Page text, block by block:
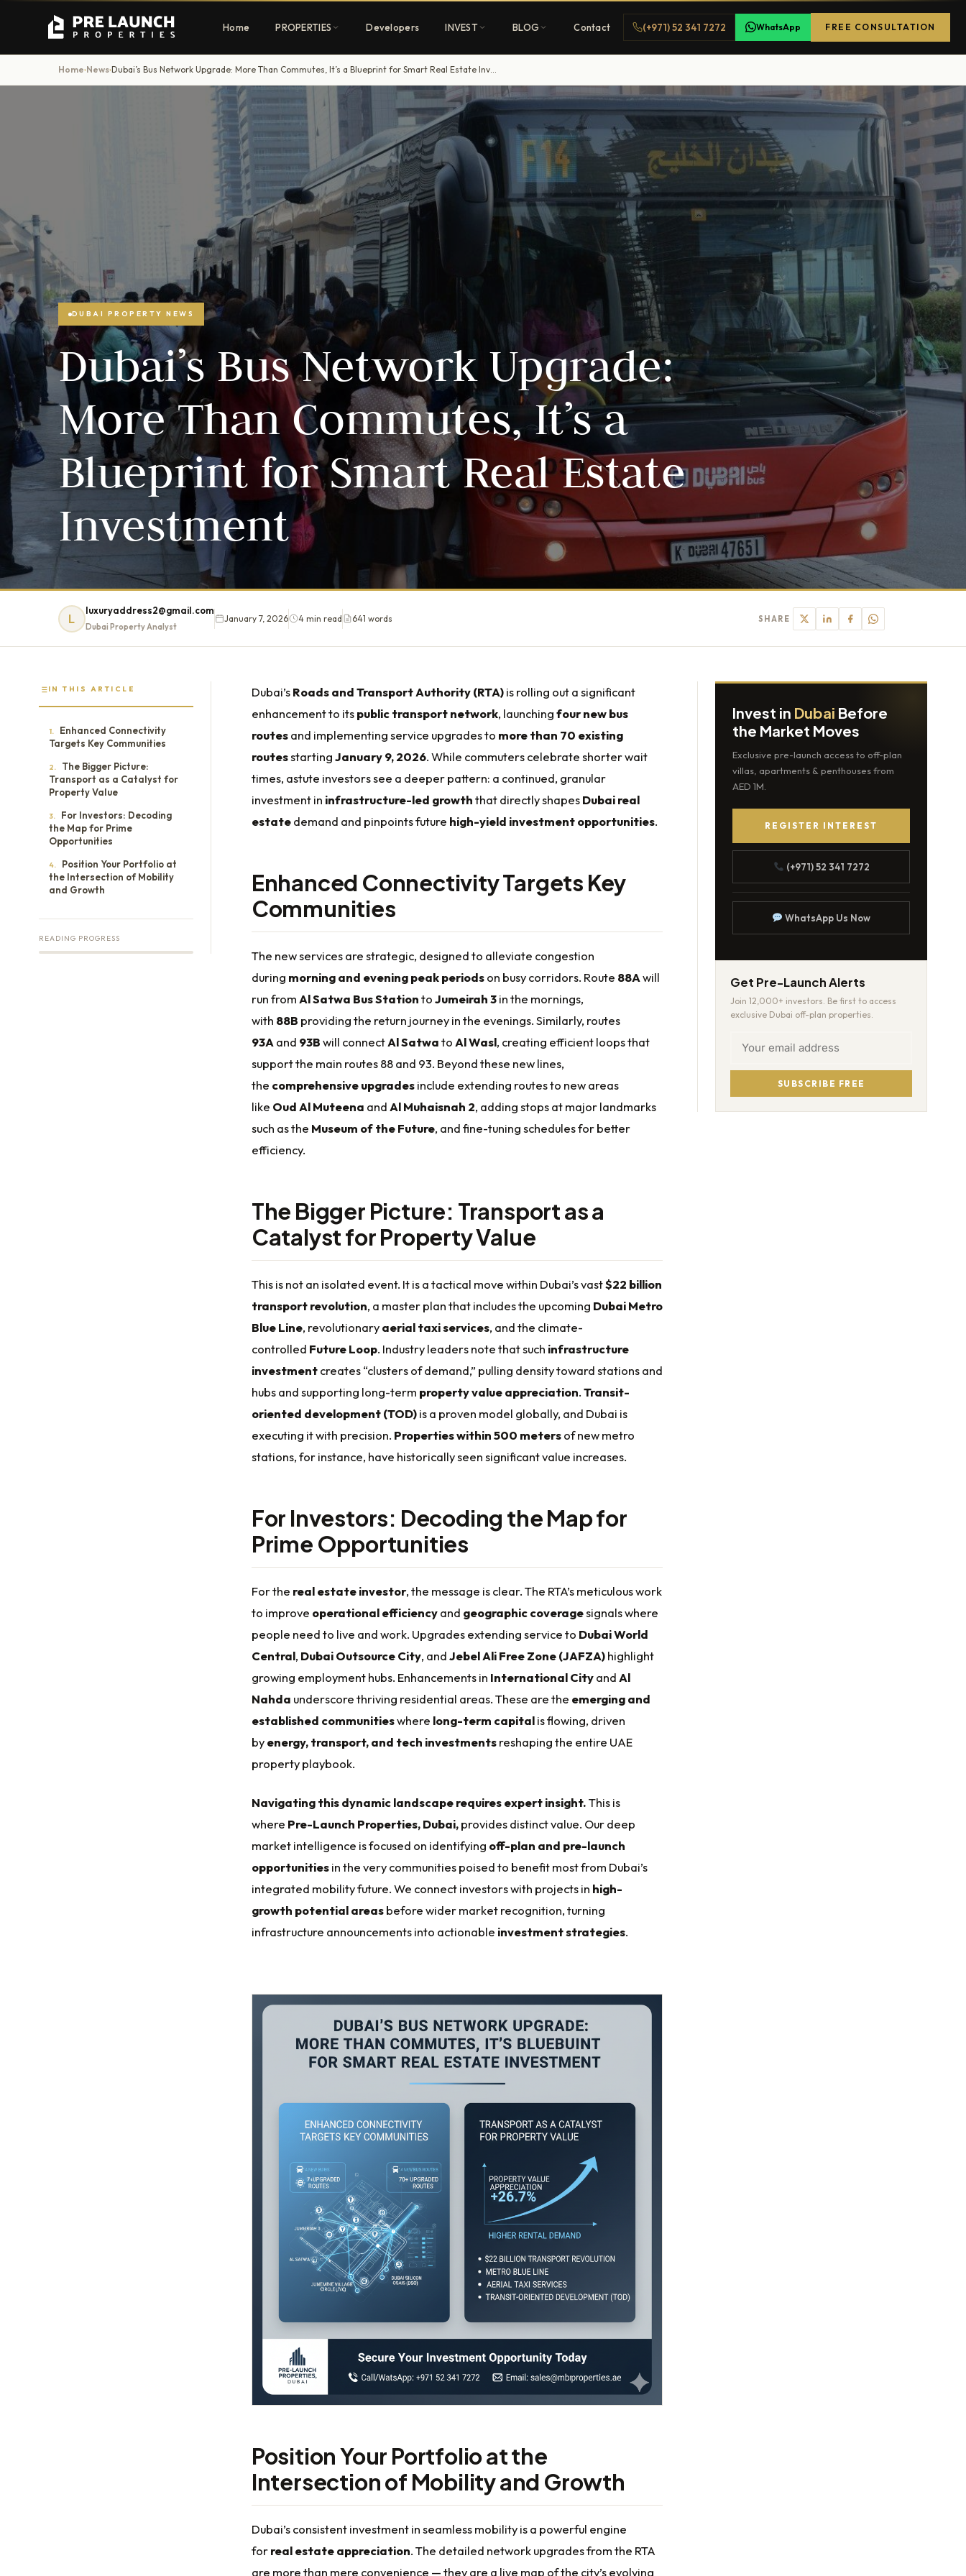
Home PROPERTIES
Penthouses
Sky-high ultra-luxury
Mansions
Estate & signature
homes
All Developers
Browse 80+ UAE
developers
EXCLUSIVE ACCESS
Get Pre-Launch Prices Before Public
Developers INVEST BLOG Contact (+971) 52 341 7272 WhatsApp FREE CONSULTATION
Home›News› Dubai’s Bus Network Upgrade: More Than Commutes, It’s a Blueprint for Smart Real Estate Investment
DUBAI PROPERTY NEWS
Dubai’s Bus Network Upgrade:
More Than Commutes, It’s a
Blueprint for Smart Real Estate
Investment
L
luxuryaddress2@gmail.com
Dubai Property Analyst
January 7, 2026 4 min read 641 words SHARE
IN THIS ARTICLE
1.
Enhanced Connectivity
Targets Key Communities
2.
The Bigger Picture:
Transport as a Catalyst for
Property Value
3.
For Investors: Decoding
the Map for Prime
Opportunities
4.
Position Your Portfolio at
the Intersection of Mobility
and Growth
READING PROGRESS
Dubai’sRoads and Transport Authority (RTA)is rolling out a significant
enhancement to itspublic transport network, launchingfour new bus
routesand implementing service upgrades to more than 70 existing
routesstartingJanuary 9, 2026. While commuters celebrate shorter wait
times, astute investors see a deeper pattern: a continued, granular
investment in infrastructure-led growththat directly shapesDubai real
estatedemand and pinpoints future high-yield investment opportunities.
Enhanced Connectivity Targets Key
Communities
The new services are strategic, designed to alleviate congestion
during morning and evening peak periodson busy corridors. Route 88Awill
run from Al Satwa Bus StationtoJumeirah 3in the mornings,
with 88B providing the return journey in the evenings. Similarly, routes
93A and 93Bwill connectAl Satwato Al Wasl, creating efficient loops that
support the main routes 88 and 93. Beyond these new lines,
the comprehensive upgradesinclude extending routes to new areas
like Oud Al Muteena and Al Muhaisnah 2, adding stops at major landmarks
such as the Museum of the Future, and fine-tuning schedules for better
efficiency.
The Bigger Picture: Transport as a
Catalyst for Property Value
This is not an isolated event. It is a tactical move within Dubai’s vast$22 billion
transport revolution, a master plan that includes the upcoming Dubai Metro
Blue Line, revolutionaryaerial taxi services, and the climate-
controlled Future Loop. Industry leaders note that such infrastructure
investmentcreates “clusters of demand,” pulling density toward stations and
hubs and supporting long-term property value appreciation.Transit-
oriented development (TOD)is a proven model globally, and Dubai is
executing it with precision. Properties within 500 metersof new metro
stations, for instance, have historically seen significant value increases.
For Investors: Decoding the Map for
Prime Opportunities
For the real estate investor, the message is clear. The RTA’s meticulous work
to improve operational efficiencyand geographic coveragesignals where
people need to live and work. Upgrades extending service to Dubai World
Central, Dubai Outsource City, andJebel Ali Free Zone (JAFZA)highlight
growing employment hubs. Enhancements in International Cityand Al
Nahda underscore thriving residential areas. These are the emerging and
established communitieswhere long-term capitalis flowing, driven
byenergy, transport, and tech investmentsreshaping the entire UAE
property playbook.
Navigating this dynamic landscape requires expert insight.This is
where Pre-Launch Properties, Dubai,provides distinct value. Our deep
market intelligence is focused on identifying off-plan and pre-launch
opportunitiesin the very communities poised to benefit most from Dubai’s
integrated mobility future. We connect investors with projects in high-
growth potential areasbefore wider market recognition, turning
infrastructure announcements into actionable investment strategies.
Position Your Portfolio at the
Intersection of Mobility and Growth
Dubai’s consistent investment in seamless mobility is a powerful engine
forreal estate appreciation. The detailed network upgrades from the RTA
are more than mere convenience — they are a live map of the city’s evolving
Invest in Dubai Before
the Market Moves
Exclusive pre-launch access to off-plan
villas, apartments & penthouses from
AED 1M.
REGISTER INTEREST
(+971) 52 341 7272
WhatsApp Us Now
Get Pre-Launch Alerts
Join 12,000+ investors. Be first to access
exclusive Dubai off-plan properties.
SUBSCRIBE FREE